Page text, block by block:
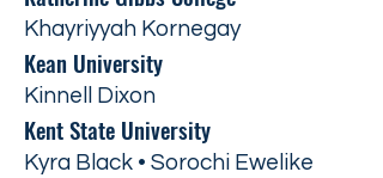
Khayriyyah Kornegay
Kean University
Kinnell Dixon
Kent State University
Kyra Black • Sorochi Ewelike